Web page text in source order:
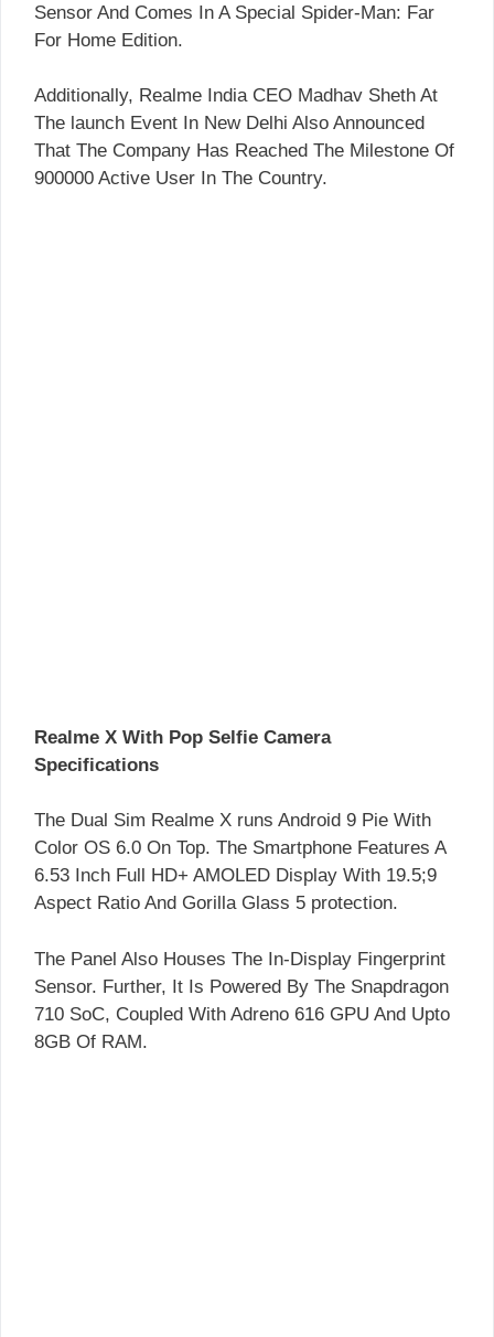
Sensor And Comes In A Special Spider-Man: Far
For Home Edition.
Additionally, Realme India CEO Madhav Sheth At
The launch Event In New Delhi Also Announced
That The Company Has Reached The Milestone Of
900000 Active User In The Country.
Realme X With Pop Selfie Camera
Specifications
The Dual Sim Realme X runs Android 9 Pie With
Color OS 6.0 On Top. The Smartphone Features A
6.53 Inch Full HD+ AMOLED Display With 19.5;9
Aspect Ratio And Gorilla Glass 5 protection.
The Panel Also Houses The In-Display Fingerprint
Sensor. Further, It Is Powered By The Snapdragon
710 SoC, Coupled With Adreno 616 GPU And Upto
8GB Of RAM.